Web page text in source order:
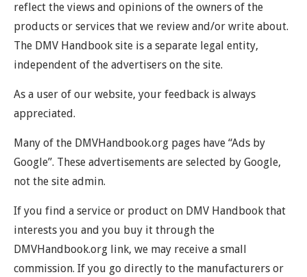
reflect the views and opinions of the owners of the
products or services that we review and/or write about.
The DMV Handbook site is a separate legal entity,
independent of the advertisers on the site.
As a user of our website, your feedback is always
appreciated.
Many of the DMVHandbook.org pages have “Ads by
Google”. These advertisements are selected by Google,
not the site admin.
If you find a service or product on DMV Handbook that
interests you and you buy it through the
DMVHandbook.org link, we may receive a small
commission. If you go directly to the manufacturers or